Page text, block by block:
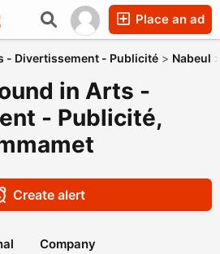
Place an ad
- Divertissement - Publicité > Nabeul
in Arts -
- Publicité,
Create alert
Company